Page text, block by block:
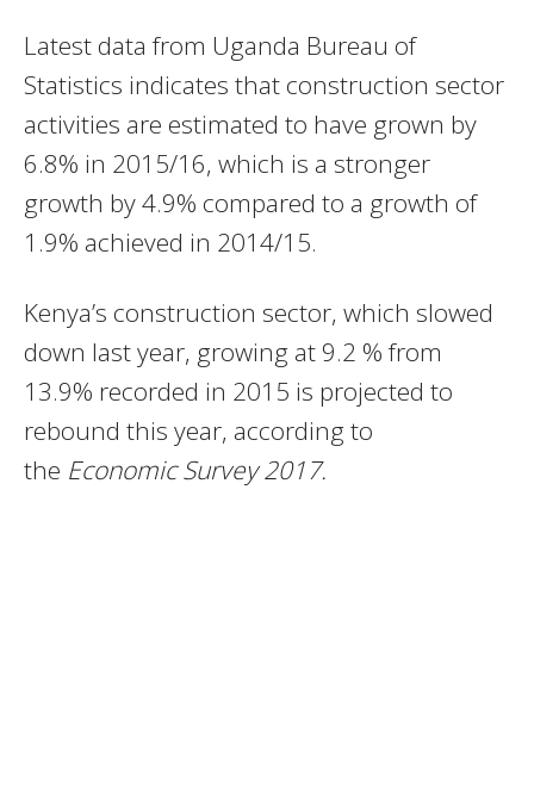
Latest data from Uganda Bureau of
Statistics indicates that construction sector
activities are estimated to have grown by
6.8% in 2015/16, which is a stronger
growth by 4.9% compared to a growth of
1.9% achieved in 2014/15.
Kenya’s construction sector, which slowed
down last year, growing at 9.2 % from
13.9% recorded in 2015 is projected to
rebound this year, according to
the Economic Survey 2017.